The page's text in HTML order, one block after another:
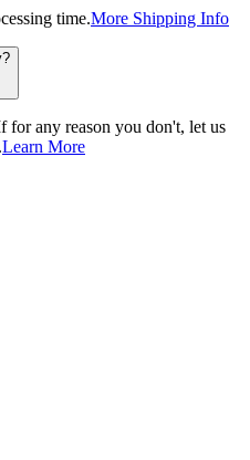
time.More Shipping Info
any reason you don't, let us
Learn More